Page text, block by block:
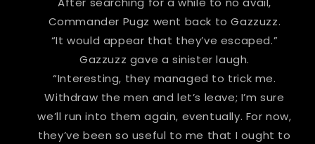
Commander Pugz went back to Gazzuzz.
“It would appear that they’ve escaped.”
Gazzuzz gave a sinister laugh.
“Interesting, they managed to trick me.
Withdraw the men and let’s leave; I’m sure
we’ll run into them again, eventually. For now,
they’ve been so useful to me that I ought to